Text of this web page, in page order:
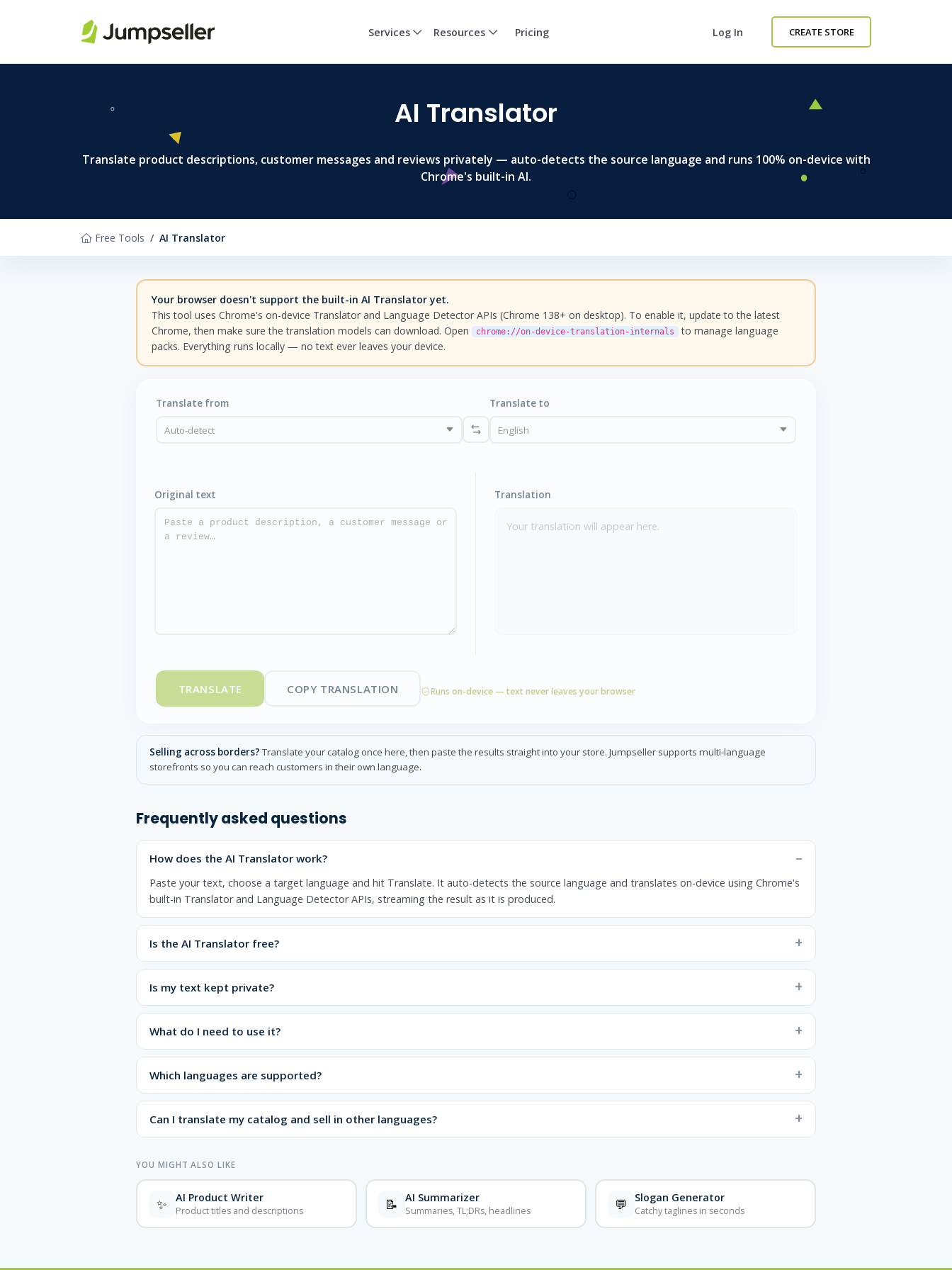
Services Resources Pricing Log In CREATE STORE
AI Translator
Translate product descriptions, customer messages and reviews privately — auto-detects the source language and runs 100% on-device with
Chrome's built-in AI.
Free Tools AI Translator
Your browser doesn't support the built-in AI Translator yet.
This tool uses Chrome's on-device Translator and Language Detector APIs (Chrome 138+ on desktop). To enable it, update to the latest
Chrome, then make sure the translation models can download. Open
chrome://on-device-translation-internals to manage language
packs. Everything runs locally — no text ever leaves your device.
Translate from Translate to
Original text Translation
Your translation will appear here.
TRANSLATE COPY TRANSLATION Runs on-device — text never leaves your browser
Selling across borders?Translate your catalog once here, then paste the results straight into your store. Jumpseller supports multi-language
storefronts so you can reach customers in their own language.
Frequently asked questions
How does the AI Translator work?
Paste your text, choose a target language and hit Translate. It auto-detects the source language and translates on-device using Chrome's
built-in Translator and Language Detector APIs, streaming the result as it is produced.
Is the AI Translator free?
Is my text kept private?
What do I need to use it?
Which languages are supported?
Can I translate my catalog and sell in other languages?
YOU MIGHT ALSO LIKE
✨ AI Product Writer
Product titles and descriptions 📝 AI Summarizer
Summaries, TL;DRs, headlines 💬 Slogan Generator
Catchy taglines in seconds